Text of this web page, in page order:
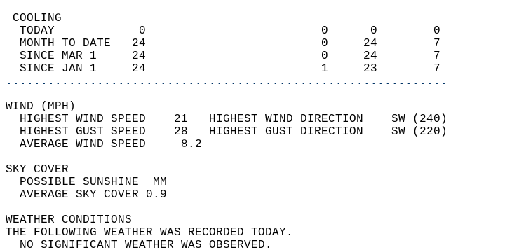
COOLING
  TODAY            0                         0      0        0
  MONTH TO DATE   24                         0     24        7
  SINCE MAR 1     24                         0     24        7
  SINCE JAN 1     24                         1     23        7
...............................................................
WIND (MPH)
  HIGHEST WIND SPEED    21   HIGHEST WIND DIRECTION    SW (240)
  HIGHEST GUST SPEED    28   HIGHEST GUST DIRECTION    SW (220)
  AVERAGE WIND SPEED     8.2
SKY COVER
  POSSIBLE SUNSHINE  MM
  AVERAGE SKY COVER 0.9
WEATHER CONDITIONS
THE FOLLOWING WEATHER WAS RECORDED TODAY.
  NO SIGNIFICANT WEATHER WAS OBSERVED.